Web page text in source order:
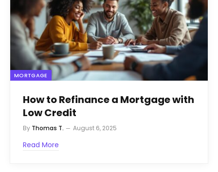
MORTGAGE
How to Refinance a Mortgage with
Low Credit
By Thomas T. August 6, 2025
Read More